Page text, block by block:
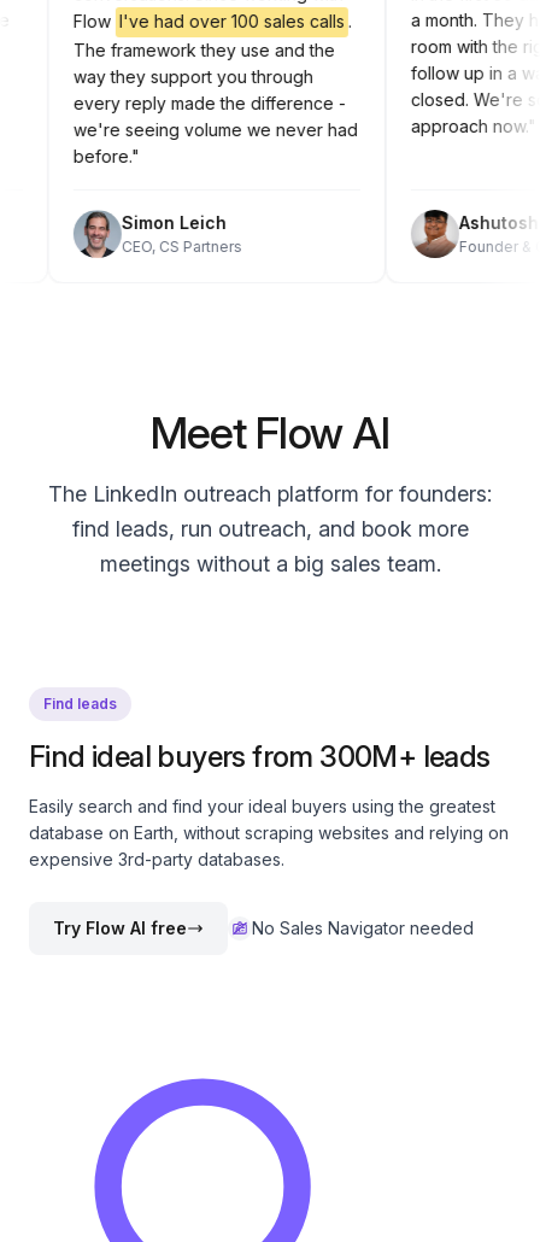
FlowI've had over 100 sales calls
The framework they use and the
way they support you through
every reply made the difference -
we're seeing volume we never had
before."
Simon Leich
CEO, CS Partners
a month.
room with
follow up in a
closed.
approach
Founder
Meet Flow AI
The LinkedIn outreach platform for founders:
find leads, run outreach, and book more
meetings without a big sales team.
Find leads
Find ideal buyers from 300M+ leads
Easily search and find your ideal buyers using the greatest
database on Earth, without scraping websites and relying on
expensive 3rd-party databases.
Try Flow AI free No Sales Navigator needed